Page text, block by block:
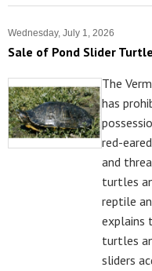
Wednesday, July 1, 2026
Sale of Pond Slider
The
has
red-
and
turtles
reptile
explains
turtles
sliders